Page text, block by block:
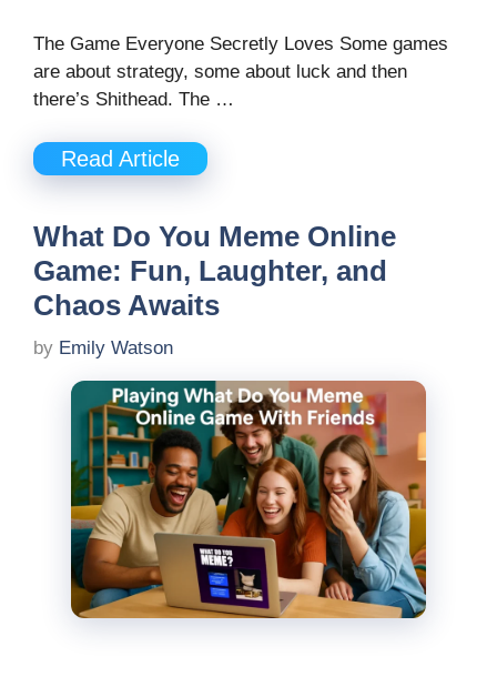
The Game Everyone Secretly Loves Some games
are about strategy, some about luck and then
there’s Shithead. The …
Read Article
What Do You Meme Online
Game: Fun, Laughter, and
Chaos Awaits
by Emily Watson